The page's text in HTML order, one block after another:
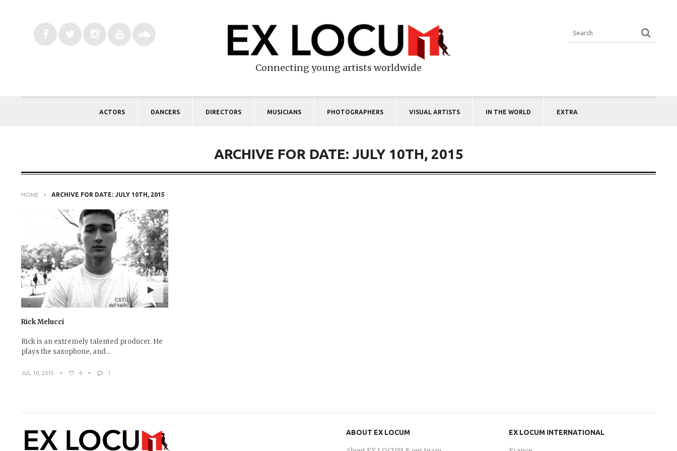
Connecting young artists worldwide
ACTORS DANCERS DIRECTORS MUSICIANS PHOTOGRAPHERS VISUAL ARTISTS IN THE WORLD EXTRA
ARCHIVE FOR DATE: JULY 10TH, 2015
HOME ARCHIVE FOR DATE: JULY 10TH, 2015
Rick Melucci
Rick is an extremely talented producer. He
plays the saxophone, and...
JUL 10, 2015 • 6 • 1
ABOUT EX LOCUM EX LOCUM INTERNATIONAL